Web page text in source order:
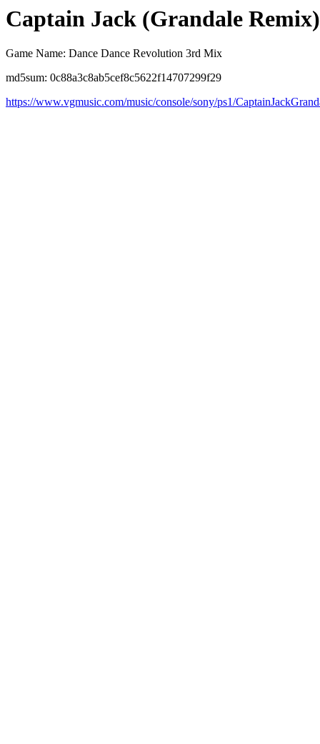
Captain Jack (Grandale Remix)
Game Name: Dance Dance Revolution 3rd Mix
md5sum: 0c88a3c8ab5cef8c5622f14707299f29
https://www.vgmusic.com/music/console/sony/ps1/